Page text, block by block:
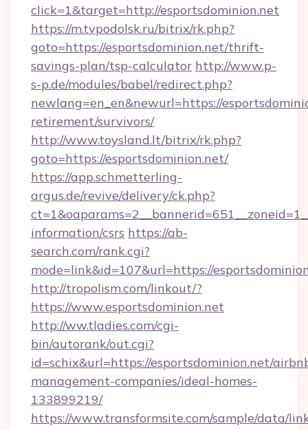
click=1&target=http://esportsdominion.net
https://m.tvpodolsk.ru/bitrix/rk.php?
goto=https://esportsdominion.net/thrift-
savings-plan/tsp-calculator http://www.p-
s-p.de/modules/babel/redirect.php?
newlang=en_en&newurl=https://
retirement/survivors/
http://www.toysland.lt/bitrix/rk.php?
goto=https://esportsdominion.net/
https://app.schmetterling-
argus.de/revive/delivery/ck.php?
information/csrs https://ab-
search.com/rank.cgi?
mode=link&id=107&url=https://
http://tropolism.com/linkout/?
https://www.esportsdominion.net
http://ww.tladies.com/cgi-
bin/autorank/out.cgi?
id=schix&url=https://esportsdominion.net/
management-companies/ideal-homes-
133899219/
https://www.transformsite.com/sample/data/